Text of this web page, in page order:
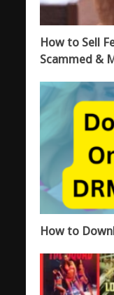
How to Sell
Scammed &
How to